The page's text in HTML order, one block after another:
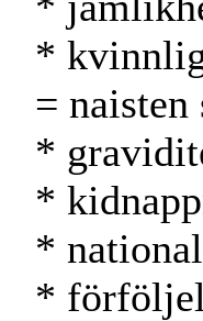
*
=
*
*
*
*